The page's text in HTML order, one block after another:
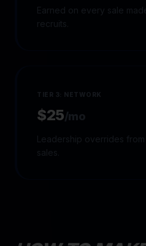
Earned on every sale
recruits.
TIER 3: NETWORK
$25/mo
Leadership overrides
sales.